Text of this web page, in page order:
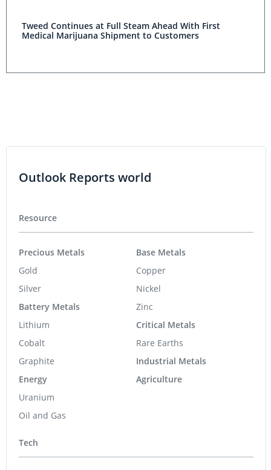
Tweed Continues at Full Steam Ahead With First
Medical Marijuana Shipment to Customers
Outlook Reports world
Resource
Precious Metals
Gold
Silver
Battery Metals
Lithium
Cobalt
Graphite
Energy
Uranium
Oil and Gas
Base Metals
Copper
Nickel
Zinc
Critical Metals
Rare Earths
Industrial Metals
Agriculture
Tech